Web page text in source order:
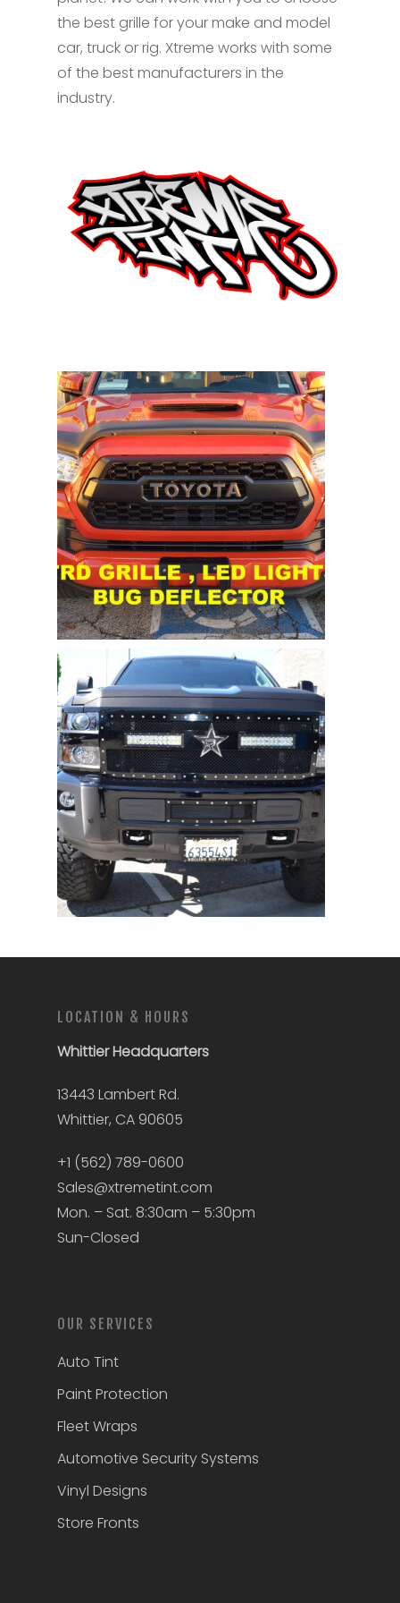
the best grille for your make and model
car, truck or rig. Xtreme works with some
of the best manufacturers in the
industry.
LOCATION & HOURS
WhittierHeadquarters
13443 Lambert Rd.
Whittier, CA 90605
+1 (562) 789-0600
Sales@xtremetint.com
Mon. – Sat. 8:30am – 5:30pm
Sun-Closed
OUR SERVICES
Auto Tint
Paint Protection
Fleet Wraps
Automotive Security Systems
Vinyl Designs
Store Fronts